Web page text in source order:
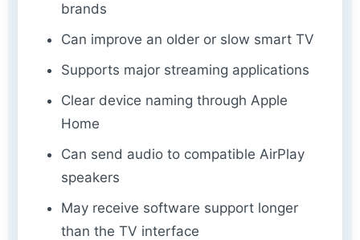
brands
Can improve an older or slow smart TV
Supports major streaming applications
Clear device naming through Apple
Home
Can send audio to compatible AirPlay
speakers
May receive software support longer
than the TV interface